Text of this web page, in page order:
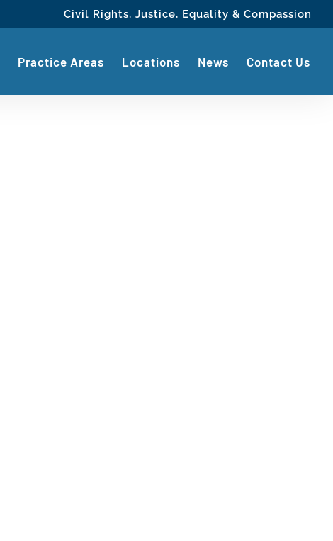
Civil Rights, Justice, Equality & Compassion
Practice Areas Locations News Contact Us